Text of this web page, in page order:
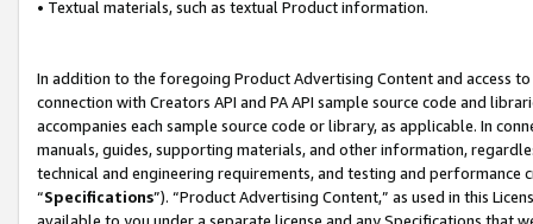
• Textual materials, such as textual Product information.
In addition to the foregoing Product Advertising Content and access
connection with Creators API and PA API sample source code and
accompanies each sample source code or library, as applicable. In
manuals, guides, supporting materials, and other information,
technical and engineering requirements, and testing and
“Specifications”). “Product Advertising Content,” as used in this
available to you under a separate license and any Specifications that